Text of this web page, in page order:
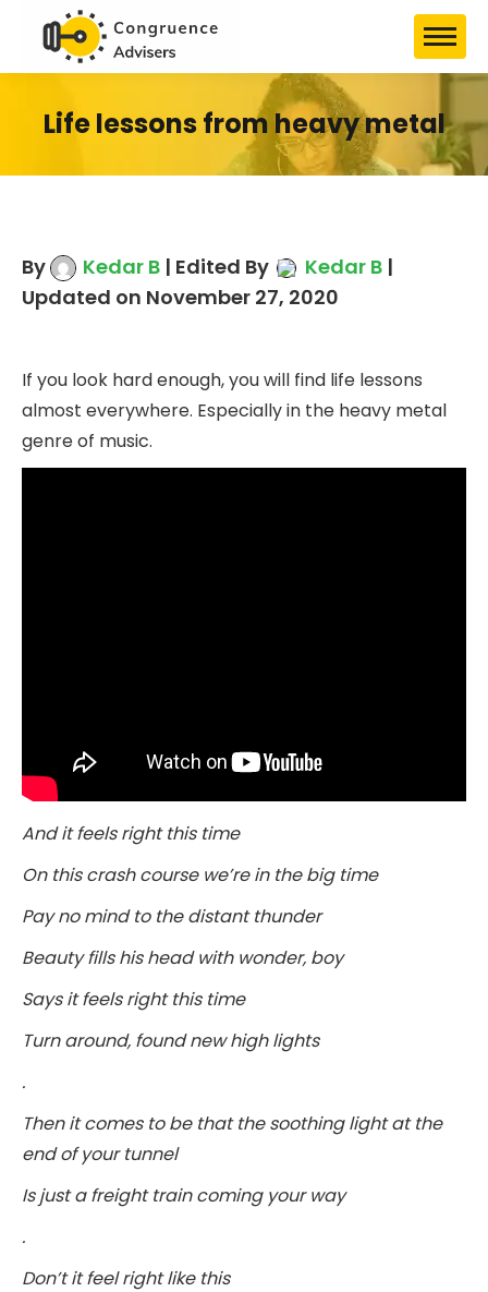
Life lessons from heavy metal
By Kedar B | Edited By Kedar B |
Updated on November 27, 2020
If you look hard enough, you will find life lessons
almost everywhere. Especially in the heavy metal
genre of music.
And it feels right this time
On this crash course we’re in the big time
Pay no mind to the distant thunder
Beauty fills his head with wonder, boy
Says it feels right this time
Turn around, found new high lights
.
Then it comes to be that the soothing light at the
end of your tunnel
Is just a freight train coming your way
.
Don’t it feel right like this